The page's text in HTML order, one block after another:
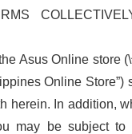
Asus Online store
Online Store”)
herein. In addition,
may be subject to